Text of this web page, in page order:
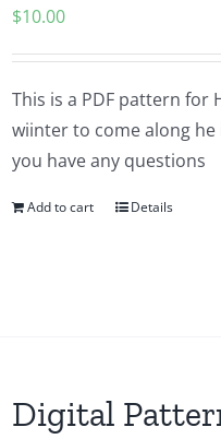
$10.00
This is a PDF pattern for
wiinter to come along he
you have any questions
Add to cart Details
Digital